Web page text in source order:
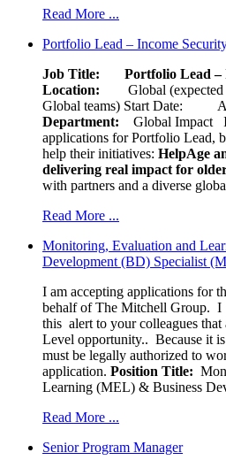
Read More ...
Portfolio Lead – Income
Job Title: Portfolio Lead –
Location: Global
Global teams) Start Date: As
Department: Global Impact
applications for Portfolio Lead,
help their initiatives: HelpAge
delivering real impact for
with partners and a diverse
Read More ...
Monitoring, Evaluation and
Development (BD) Specialist
I am accepting applications for
behalf of The Mitchell Group. I
this alert to your colleagues
Level opportunity.. Because it
must be legally authorized to
application. Position Title:
Learning (MEL) & Business
Read More ...
Senior Program Manager